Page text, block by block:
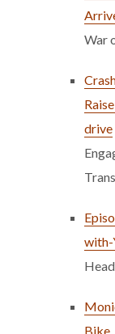
War
drive
with-
Bike